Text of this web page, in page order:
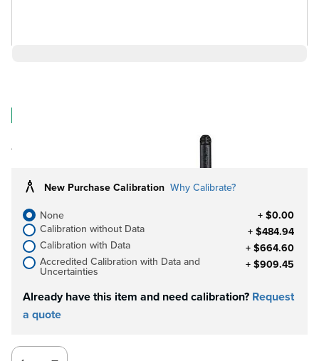
Also Available:
New Purchase Calibration Why Calibrate?
None
+ $0.00
Calibration without Data
+ $484.94
Calibration with Data
+ $664.60
Accredited Calibration with Data and
Uncertainties + $909.45
Already have this item and need calibration? Request
a quote